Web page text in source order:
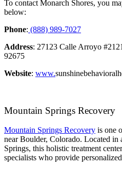
To contact Monarch Shores, you
below:
Phone: (888) 989-7027
Address: 27123 Calle Arroyo
92675
Website: www.
Mountain Springs Recovery
Mountain Springs Recovery is one
near Boulder, Colorado. Located in
Springs, this holistic treatment
specialists who provide